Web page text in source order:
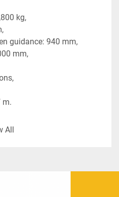
kg,
guidance: 940 mm,
mm,
m.
All